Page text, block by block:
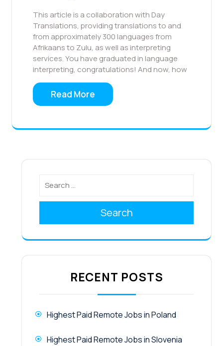
This article is a collaboration with Day
Translations, providing translations to and
from approximately 300 languages from
Afrikaans to Zulu, as well as interpreting
services. You have graduated in language
interpreting, congratulations! And now, how
Read More
Search
RECENT POSTS
Highest Paid Remote Jobs in Poland
Highest Paid Remote Jobs in Slovenia